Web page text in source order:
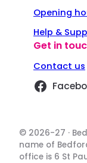
Opening
Help &
Get in
Contact us
© 2026-27 ·
name of
office is 6 St